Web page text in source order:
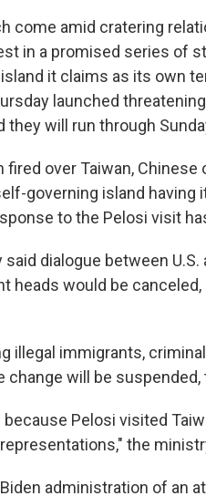
come amid cratering
in a promised series of
it claims as its own
launched
they will run through
fired over Taiwan,
governing island
to the Pelosi visit
said dialogue between
heads would be
illegal immigrants,
change will be
Pelosi visited
the
administration of an